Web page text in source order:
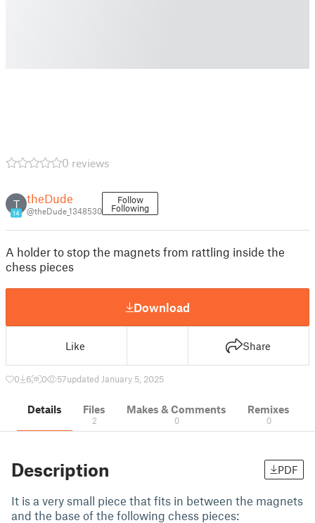
0 reviews
T
14
theDude
@theDude_1348530
Follow
Following
A holder to stop the magnets from rattling inside the
chess pieces
Download
Like Share
0 6 0 57updated January 5, 2025
Details Files
2
Makes & Comments
0
Remixes
0
Description PDF
It is a very small piece that fits in between the magnets
and the base of the following chess pieces: